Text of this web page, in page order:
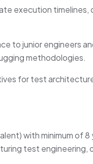
execution timelines,
to junior engineers
methodologies.
for test
with minimum of
test engineering,